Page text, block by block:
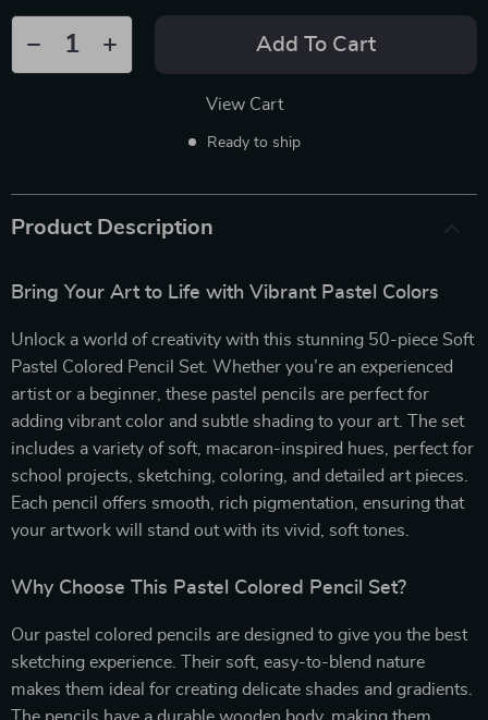
Add To Cart
View Cart
Ready to ship
Product Description
Bring Your Art to Life with Vibrant Pastel Colors
Unlock a world of creativity with this stunning 50-piece Soft
Pastel Colored Pencil Set. Whether you’re an experienced
artist or a beginner, these pastel pencils are perfect for
adding vibrant color and subtle shading to your art. The set
includes a variety of soft, macaron-inspired hues, perfect for
school projects, sketching, coloring, and detailed art pieces.
Each pencil offers smooth, rich pigmentation, ensuring that
your artwork will stand out with its vivid, soft tones.
Why Choose This Pastel Colored Pencil Set?
Our pastel colored pencils are designed to give you the best
sketching experience. Their soft, easy-to-blend nature
makes them ideal for creating delicate shades and gradients.
The pencils have a durable wooden body, making them